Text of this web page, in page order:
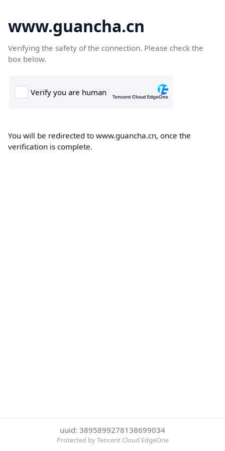
www.guancha.cn
Verifying the safety of the connection. Please check the
box below.
You will be redirected to www.guancha.cn, once the
verification is complete.
uuid: 3895899278138699034
Protected by Tencent Cloud EdgeOne